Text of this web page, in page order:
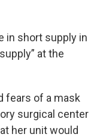
in short supply in
at the
fears of a mask
surgical center
her unit would